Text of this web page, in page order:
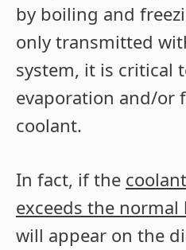
by boiling and
only transmitted
system, it is critical
evaporation and/or
coolant.
In fact, if the
exceeds the
will appear on the